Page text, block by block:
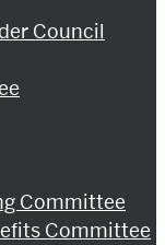
Council
Committee
Committee